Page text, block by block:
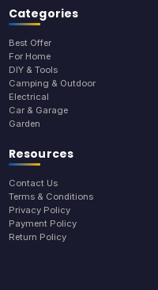
Categories
Best Offer
For Home
DIY & Tools
Camping & Outdoor
Electrical
Car & Garage
Garden
Resources
Contact Us
Terms & Conditions
Privacy Policy
Payment Policy
Return Policy